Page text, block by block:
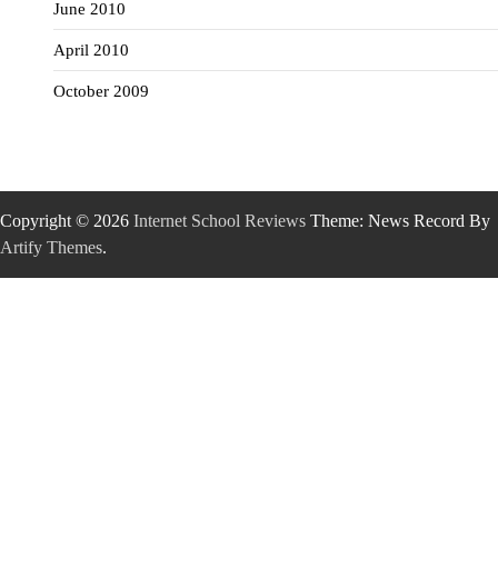
June 2010
April 2010
October 2009
Copyright © 2026 Internet School Reviews Theme: News Record By
Artify Themes.